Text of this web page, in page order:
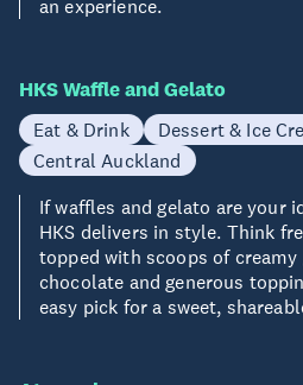
an experience.
HKS Waffle and Gelato
Eat & Drink
Dessert & Ice
Central Auckland
If waffles and gelato are your
HKS delivers in style. Think
topped with scoops of
chocolate and generous
easy pick for a sweet,